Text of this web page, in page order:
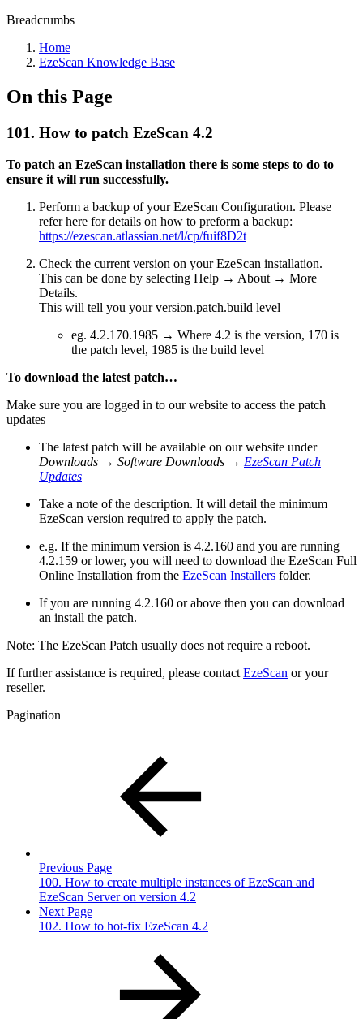
Breadcrumbs
Home
EzeScan Knowledge Base
On this Page
101. How to patch EzeScan 4.2
To patch an EzeScan installation there is some steps to do to
ensure it will run successfully.
Perform a backup of your EzeScan Configuration. Please
refer here for details on how to preform a backup:
https://ezescan.atlassian.net/l/cp/fuif8D2t
Check the current version on your EzeScan installation.
This can be done by selecting Help → About → More
Details.
This will tell you your version.patch.build level
eg. 4.2.170.1985 → Where 4.2 is the version, 170 is
the patch level, 1985 is the build level
To download the latest patch…
Make sure you are logged in to our website to access the patch
updates
The latest patch will be available on our website under
Downloads → Software Downloads → EzeScan Patch
Updates
Take a note of the description. It will detail the minimum
EzeScan version required to apply the patch.
e.g. If the minimum version is 4.2.160 and you are running
4.2.159 or lower, you will need to download the EzeScan Full
Online Installation from the EzeScan Installers folder.
If you are running 4.2.160 or above then you can download
an install the patch.
Note: The EzeScan Patch usually does not require a reboot.
If further assistance is required, please contact EzeScan or your
reseller.
Pagination
Previous Page
100. How to create multiple instances of EzeScan and
EzeScan Server on version 4.2
Next Page
102. How to hot-fix EzeScan 4.2